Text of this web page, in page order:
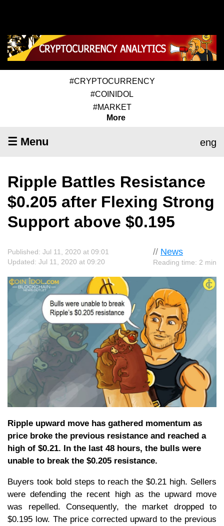
#CRYPTOCURRENCY
#COINIDOL
#MARKET
More
☰ Menu eng
Ripple Battles Resistance
$0.205 after Flexing Strong
Support above $0.195
// News
Reading time: 2 min
Published: Jul 11, 2020 at 09:01
Updated: Jul 11, 2020 at 09:20
Ripple upward move has gathered momentum as
price broke the previous resistance and reached a
high of $0.21. In the last 48 hours, the bulls were
unable to break the $0.205 resistance.
Buyers took bold steps to reach the $0.21 high. Sellers
were defending the recent high as the upward move
was repelled. Consequently, the market dropped to
$0.195 low. The price corrected upward to the previous